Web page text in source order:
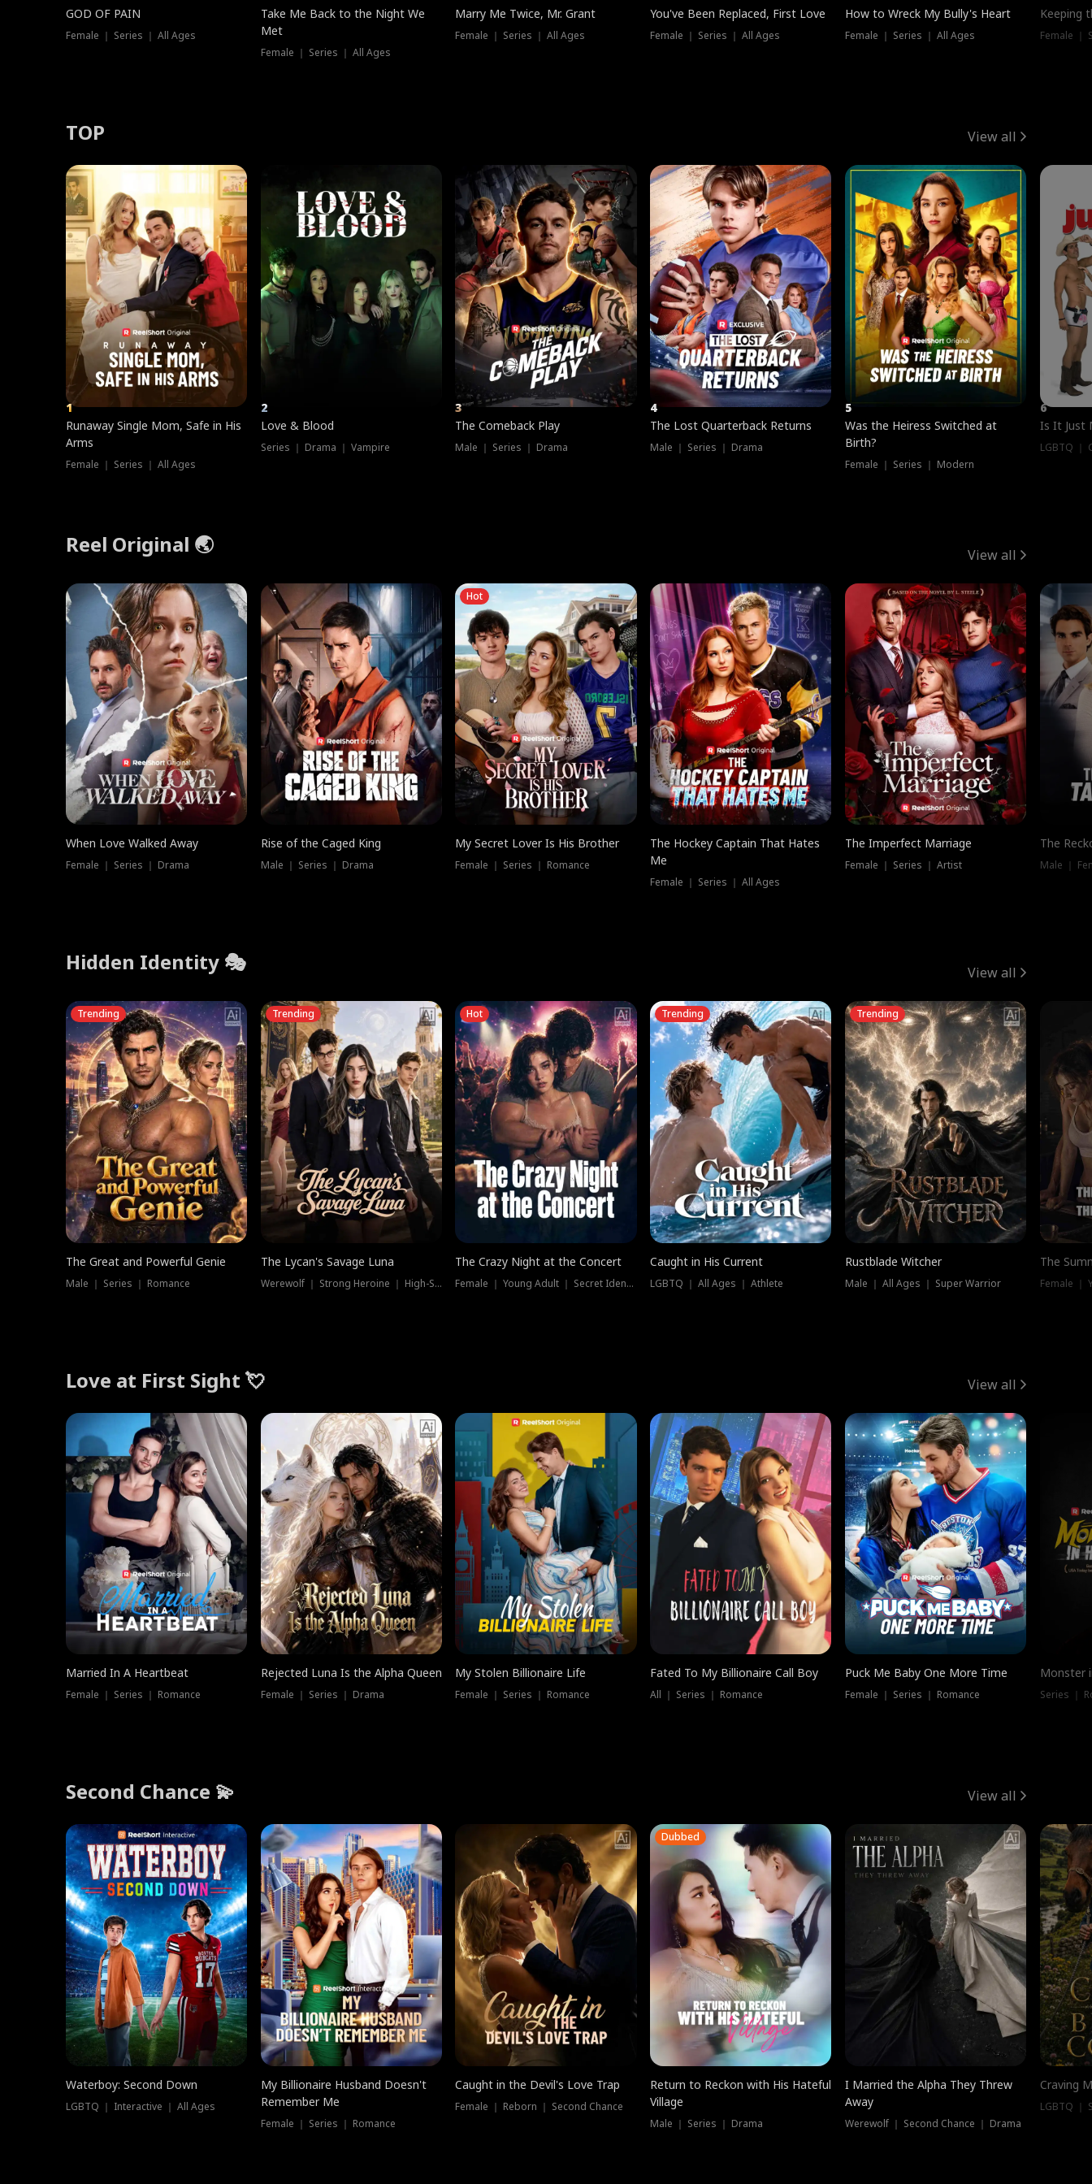
GOD OF PAIN
Female ｜ Series ｜ All Ages
Take Me Back to the Night We
Met
Female ｜ Series ｜ All Ages
Marry Me Twice, Mr. Grant
Female ｜ Series ｜ All Ages
You've Been Replaced, First Love
Female ｜ Series ｜ All Ages
How to Wreck My Bully's Heart
Female ｜ Series ｜ All Ages
Keeping
Female ｜
TOP View all
1
Runaway Single Mom, Safe in His
Arms
Female ｜ Series ｜ All Ages
2
Love & Blood
Series ｜ Drama ｜ Vampire
3
The Comeback Play
Male ｜ Series ｜ Drama
4
The Lost Quarterback Returns
Male ｜ Series ｜ Drama
5
Was the Heiress Switched at
Birth?
Female ｜ Series ｜ Modern
6
Is It Just
LGBTQ ｜
Reel Original 🌏 View all
When Love Walked Away
Female ｜ Series ｜ Drama
Rise of the Caged King
Male ｜ Series ｜ Drama
Hot
My Secret Lover Is His Brother
Female ｜ Series ｜ Romance
The Hockey Captain That Hates
Me
Female ｜ Series ｜ All Ages
The Imperfect Marriage
Female ｜ Series ｜ Artist
The
Male ｜
Hidden Identity 🎭 View all
Trending
The Great and Powerful Genie
Male ｜ Series ｜ Romance
Trending
The Lycan's Savage Luna
Werewolf ｜ Strong Heroine ｜ High-Stakes
Hot
The Crazy Night at the Concert
Female ｜ Young Adult ｜ Secret Identity
Trending
Caught in His Current
LGBTQ ｜ All Ages ｜ Athlete
Trending
Rustblade Witcher
Male ｜ All Ages ｜ Super Warrior
The
Love at First Sight 💘 View all
Married In A Heartbeat
Female ｜ Series ｜ Romance
Rejected Luna Is the Alpha Queen
Female ｜ Series ｜ Drama
My Stolen Billionaire Life
Female ｜ Series ｜ Romance
Fated To My Billionaire Call Boy
All ｜ Series ｜ Romance
Puck Me Baby One More Time
Female ｜ Series ｜ Romance
Monster
Series ｜
Second Chance 💫 View all
Waterboy: Second Down
LGBTQ ｜ Interactive ｜ All Ages
My Billionaire Husband Doesn't
Remember Me
Female ｜ Series ｜ Romance
Caught in the Devil's Love Trap
Female ｜ Reborn ｜ Second Chance
Dubbed
Return to Reckon with His Hateful
Village
Male ｜ Series ｜ Drama
I Married the Alpha They Threw
Away
Werewolf ｜ Second Chance ｜ Drama
Craving
LGBTQ ｜